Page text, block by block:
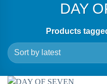
DAY
Products